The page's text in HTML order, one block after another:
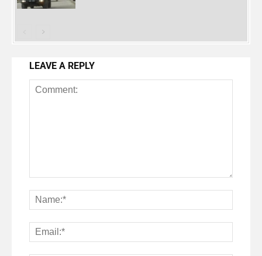
LEAVE A REPLY